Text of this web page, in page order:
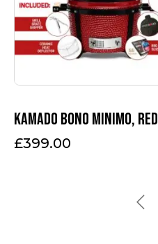
Kamado Bono Minimo, red
£399.00